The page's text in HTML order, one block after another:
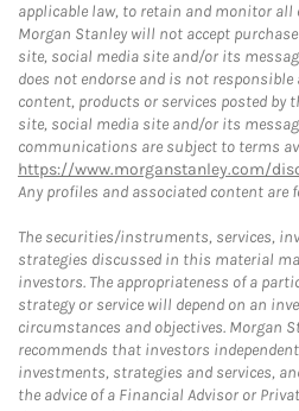
applicable law, to retain and monitor
Morgan Stanley will not accept
site, social media site and/or its
does not endorse and is not
content, products or services posted by
site, social media site and/or its
communications are subject to terms
https://www.morganstanley.com/
Any profiles and associated content are
The securities/instruments, services,
strategies discussed in this material
investors. The appropriateness of a
strategy or service will depend on an
circumstances and objectives. Morgan
recommends that investors
investments, strategies and services,
the advice of a Financial Advisor or